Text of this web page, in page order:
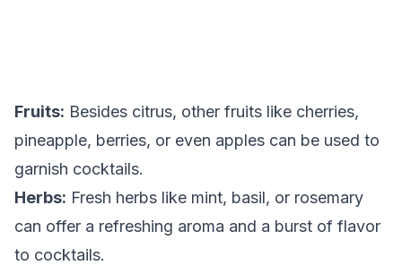
Fruits: Besides citrus, other fruits like cherries,
pineapple, berries, or even apples can be used to
garnish cocktails.
Herbs: Fresh herbs like mint, basil, or rosemary
can offer a refreshing aroma and a burst of flavor
to cocktails.